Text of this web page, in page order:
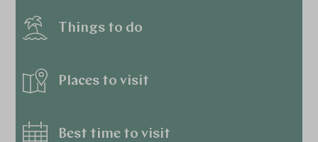
Things to do
Places to visit
Best time to visit